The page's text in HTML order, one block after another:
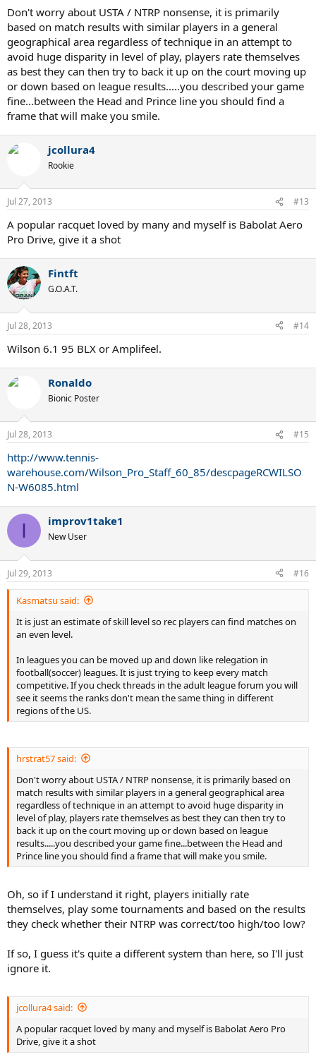
similar to this and the descriptions are more accurate to my
abilities.
However if I convert it again, I should need to gain about 15
rankings in my country.
How is this NTRP thing used in the US?
Don't worry about USTA / NTRP nonsense, it is primarily
based on match results with similar players in a general
geographical area regardless of technique in an attempt to
avoid huge disparity in level of play, players rate themselves
as best they can then try to back it up on the court moving up
or down based on league results.....you described your game
fine...between the Head and Prince line you should find a
frame that will make you smile.
jcollura4
Rookie
Jul 27, 2013 #13
A popular racquet loved by many and myself is Babolat Aero
Pro Drive, give it a shot
Fintft
G.O.A.T.
Jul 28, 2013 #14
Wilson 6.1 95 BLX or Amplifeel.
Ronaldo
Bionic Poster
Jul 28, 2013 #15
http://www.tennis-
warehouse.com/Wilson_Pro_Staff_60_85/descpageRCWILSO
N-W6085.html
I improv1take1
New User
Jul 29, 2013 #16
Kasmatsu said:
It is just an estimate of skill level so rec players can find matches on
an even level.
In leagues you can be moved up and down like relegation in
football(soccer) leagues. It is just trying to keep every match
competitive. If you check threads in the adult league forum you will
see it seems the ranks don't mean the same thing in different
regions of the US.
hrstrat57 said:
Don't worry about USTA / NTRP nonsense, it is primarily based on
match results with similar players in a general geographical area
regardless of technique in an attempt to avoid huge disparity in
level of play, players rate themselves as best they can then try to
back it up on the court moving up or down based on league
results.....you described your game fine...between the Head and
Prince line you should find a frame that will make you smile.
Oh, so if I understand it right, players initially rate
themselves, play some tournaments and based on the results
they check whether their NTRP was correct/too high/too low?
If so, I guess it's quite a different system than here, so I'll just
ignore it.
jcollura4 said:
A popular racquet loved by many and myself is Babolat Aero Pro
Drive, give it a shot